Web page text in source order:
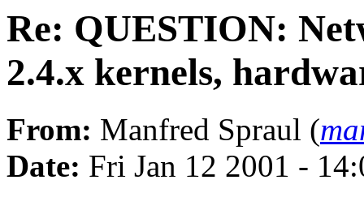
Re: QUESTION:
2.4.x kernels,
From: Manfred Spraul (
Date: Fri Jan 12 2001 -